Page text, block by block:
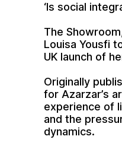
‘Is social
The
Louisa Yousfi
UK launch of
Originally
for Azarzar’s
experience of
and the
dynamics.